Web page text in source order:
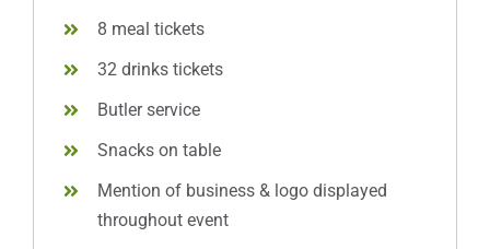
8 meal tickets
32 drinks tickets
Butler service
Snacks on table
Mention of business & logo displayed
throughout event